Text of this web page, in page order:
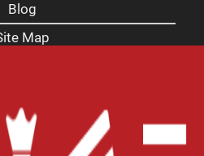
Blog
Map
Policy